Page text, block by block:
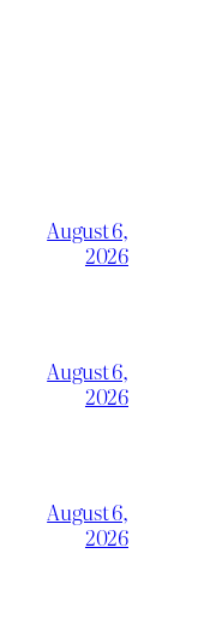
August 6,
2026
August 6,
2026
August 6,
2026